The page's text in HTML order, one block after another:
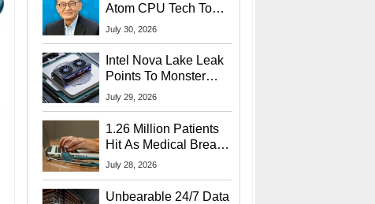
Atom CPU Tech To
Startup Linked To
July 30, 2026
Intel Nova Lake Leak
Points To Monster
65W Xe3p iGPU
July 29, 2026
1.26 Million Patients
Hit As Medical Breach
Exposes Social
July 28, 2026
Unbearable 24/7 Data